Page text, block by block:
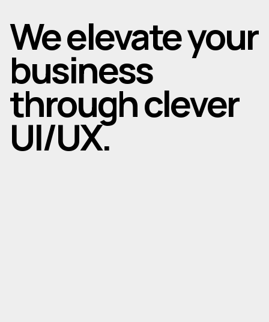
We elevate your
business
through clever
UI/UX.